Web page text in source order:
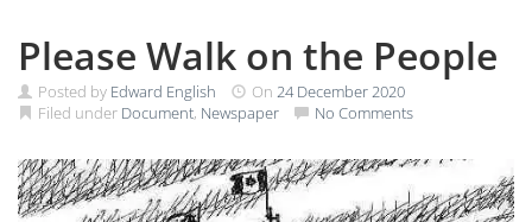
Please Walk on the People
Posted by Edward English On 24 December 2020
Filed under Document, Newspaper No Comments